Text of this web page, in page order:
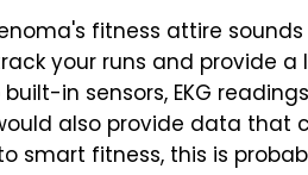
fitness attire
your runs and provide a
in sensors, EKG
also provide data that
smart fitness, this is